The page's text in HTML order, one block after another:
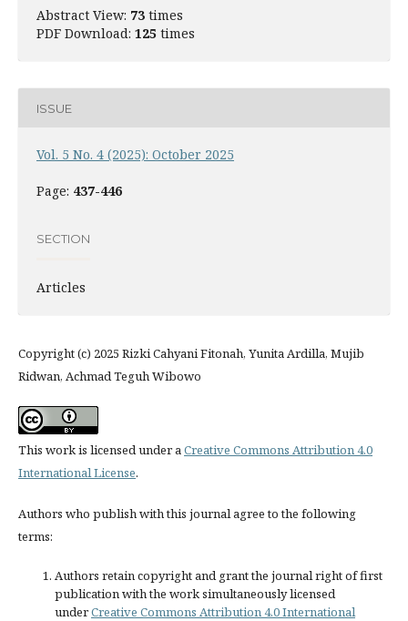
Abstract View: 73 times
PDF Download: 125 times
ISSUE
Vol. 5 No. 4 (2025): October 2025
Page: 437-446
SECTION
Articles
Copyright (c) 2025 Rizki Cahyani Fitonah, Yunita Ardilla, Mujib
Ridwan, Achmad Teguh Wibowo
This work is licensed under aCreative Commons Attribution 4.0
International License.
Authors who publish with this journal agree to the following
terms:
Authors retain copyright and grant the journal right of first
publication with the work simultaneously licensed
underCreative Commons Attribution 4.0 International